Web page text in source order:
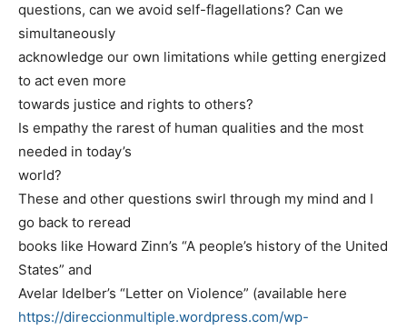
questions, can we avoid self-flagellations? Can we
simultaneously
acknowledge our own limitations while getting energized
to act even more
towards justice and rights to others?
Is empathy the rarest of human qualities and the most
needed in today’s
world?
These and other questions swirl through my mind and I
go back to reread
books like Howard Zinn’s “A people’s history of the United
States” and
Avelar Idelber’s “Letter on Violence” (available here
https://direccionmultiple.wordpress.com/wp-